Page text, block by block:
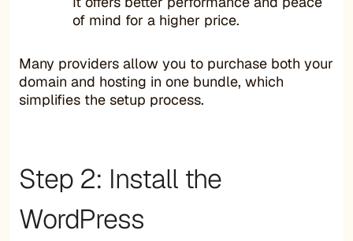
of mind for a higher price.
Many providers allow you to purchase both your
domain and hosting in one bundle, which
simplifies the setup process.
Step 2: Install the
WordPress